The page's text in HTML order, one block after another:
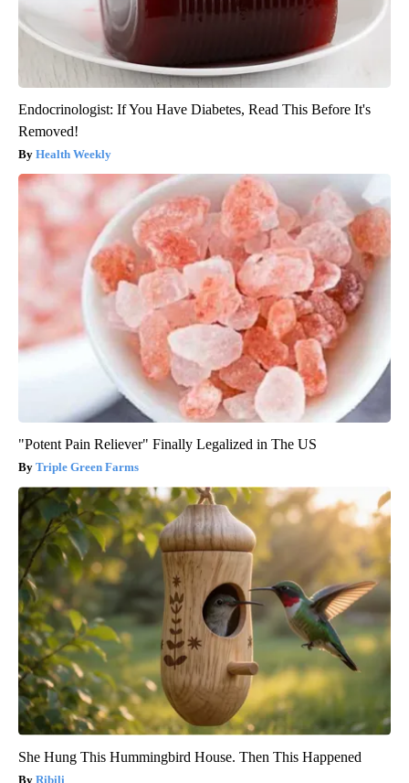
Endocrinologist: If You Have Diabetes, Read This Before It's
Removed!
Health Weekly
"Potent Pain Reliever" Finally Legalized in The US
Triple Green Farms
She Hung This Hummingbird House. Then This Happened
Ribili